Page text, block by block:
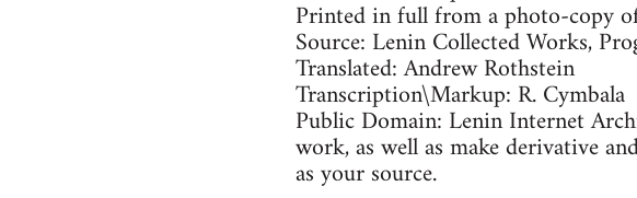
Printed in full from a photo-copy
Source: Lenin Collected Works,
Translated: Andrew Rothstein
Transcription\Markup: R. Cymbala
Public Domain: Lenin Internet
work, as well as make derivative
as your source.